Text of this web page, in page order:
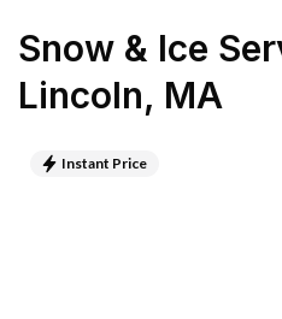
Snow & Ice
Lincoln, MA
Instant Price